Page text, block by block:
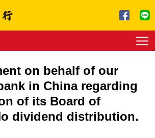
on behalf of our
in China regarding
of its Board of
dividend distribution.